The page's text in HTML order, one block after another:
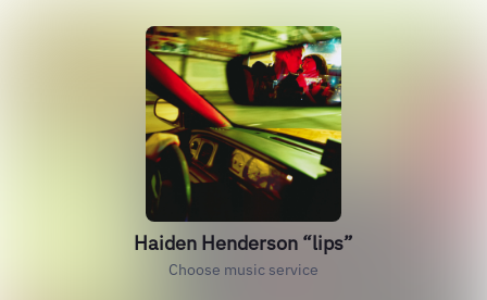
Haiden Henderson “lips”
Choose music service